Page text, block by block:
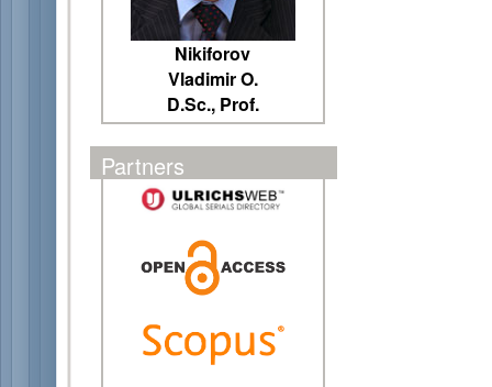
Nikiforov
Vladimir O.
D.Sc., Prof.
Partners